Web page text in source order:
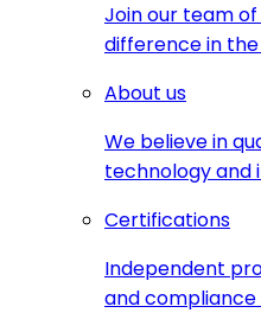
Join our team
difference in
About us
We believe in
technology and
Certifications
Independent
and compliance